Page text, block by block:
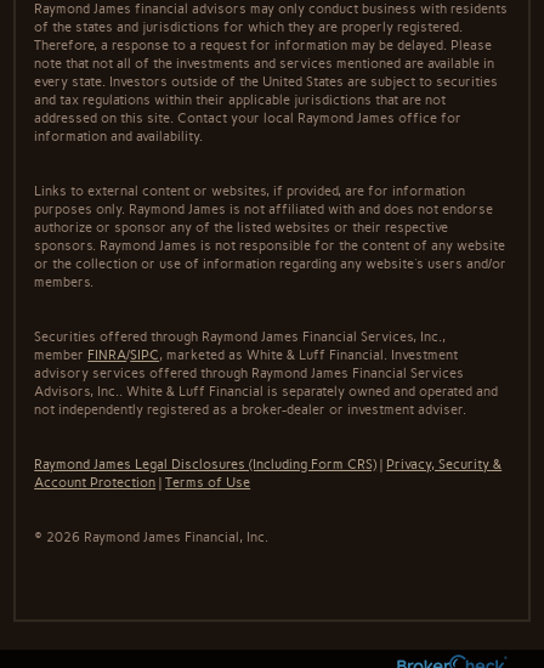
Raymond James financial advisors may only conduct business with residents
of the states and jurisdictions for which they are properly registered.
Therefore, a response to a request for information may be delayed. Please
note that not all of the investments and services mentioned are available in
every state. Investors outside of the United States are subject to securities
and tax regulations within their applicable jurisdictions that are not
addressed on this site. Contact your local Raymond James office for
information and availability.
Links to external content or websites, if provided, are for information
purposes only. Raymond James is not affiliated with and does not endorse
authorize or sponsor any of the listed websites or their respective
sponsors. Raymond James is not responsible for the content of any website
or the collection or use of information regarding any website's users and/or
members.
Securities offered through Raymond James Financial Services, Inc.,
member FINRA/SIPC, marketed as White & Luff Financial. Investment
advisory services offered through Raymond James Financial Services
Advisors, Inc.. White & Luff Financial is separately owned and operated and
not independently registered as a broker-dealer or investment adviser.
Raymond James Legal Disclosures (Including Form CRS) | Privacy, Security &
Account Protection |Terms of Use
© 2026 Raymond James Financial, Inc.